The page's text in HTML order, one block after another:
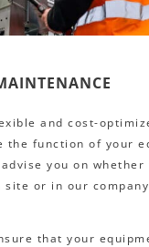
and cost-
the function of your
you on
or in our
that your